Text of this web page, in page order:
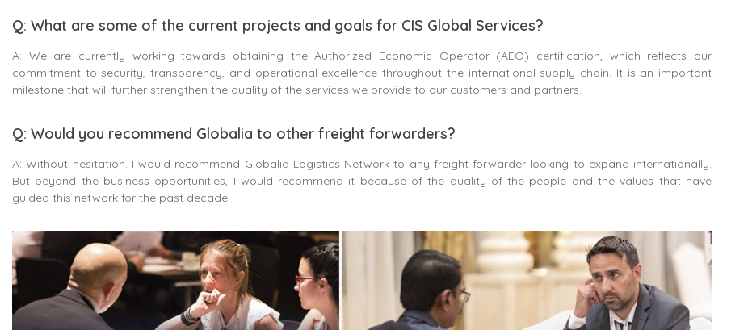
Q: What are some of the current projects and goals for CIS Global Services?
A: We are currently working towards obtaining the Authorized Economic Operator (AEO) certification, which reflects our
commitment to security, transparency, and operational excellence throughout the international supply chain. It is an important
milestone that will further strengthen the quality of the services we provide to our customers and partners.
Q: Would you recommend Globalia to other freight forwarders?
A: Without hesitation. I would recommend Globalia Logistics Network to any freight forwarder looking to expand internationally.
But beyond the business opportunities, I would recommend it because of the quality of the people and the values that have
guided this network for the past decade.